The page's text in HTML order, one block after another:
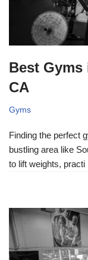
Best
CA
Gyms
Finding the perfect
bustling area like
to lift weights, practi